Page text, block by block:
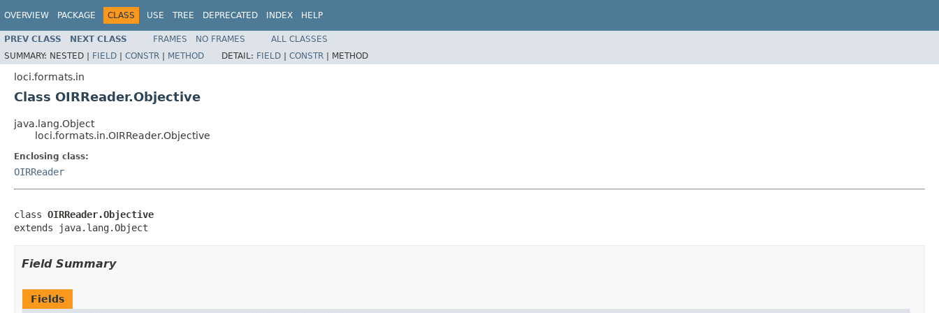
OVERVIEW PACKAGE CLASS USE TREE DEPRECATED INDEX HELP
PREV CLASS NEXT CLASS FRAMES NO FRAMES
ALL CLASSES
SUMMARY: NESTED | FIELD | CONSTR | METHOD DETAIL: FIELD | CONSTR | METHOD
loci.formats.in
Class OIRReader.Objective
java.lang.Object
loci.formats.in.OIRReader.Objective
Enclosing class:
OIRReader
class OIRReader.Objective
extends java.lang.Object
Field Summary
Fields